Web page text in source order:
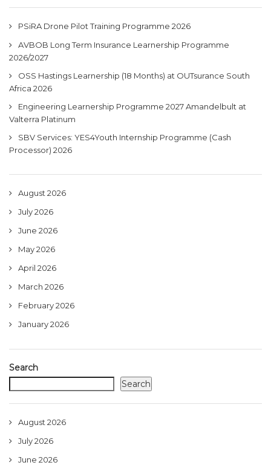
PSiRA Drone Pilot Training Programme 2026
AVBOB Long Term Insurance Learnership Programme
2026/2027
OSS Hastings Learnership (18 Months) at OUTsurance South
Africa 2026
Engineering Learnership Programme 2027 Amandelbult at
Valterra Platinum
SBV Services: YES4Youth Internship Programme (Cash
Processor) 2026
August 2026
July 2026
June 2026
May 2026
April 2026
March 2026
February 2026
January 2026
Search
Search
August 2026
July 2026
June 2026